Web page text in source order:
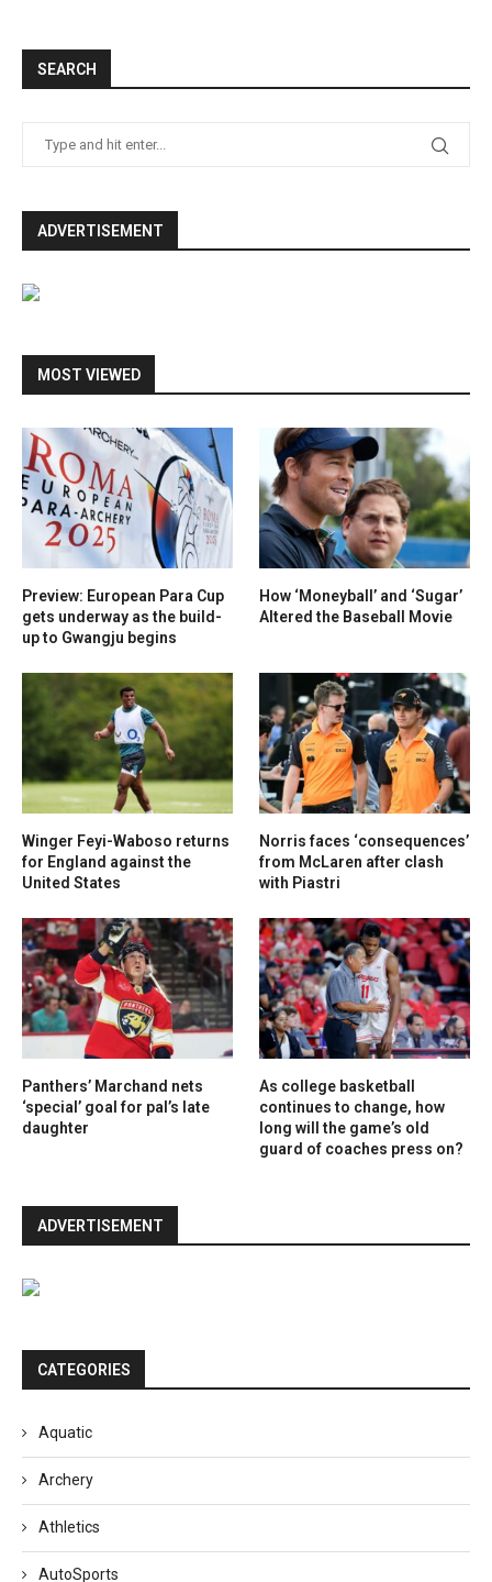
SEARCH
ADVERTISEMENT
MOST VIEWED
Preview: European Para Cup
gets underway as the build-
up to Gwangju begins
How ‘Moneyball’ and ‘Sugar’
Altered the Baseball Movie
Winger Feyi-Waboso returns
for England against the
United States
Norris faces ‘consequences’
from McLaren after clash
with Piastri
Panthers’ Marchand nets
‘special’ goal for pal’s late
daughter
As college basketball
continues to change, how
long will the game’s old
guard of coaches press on?
ADVERTISEMENT
CATEGORIES
Aquatic
Archery
Athletics
AutoSports